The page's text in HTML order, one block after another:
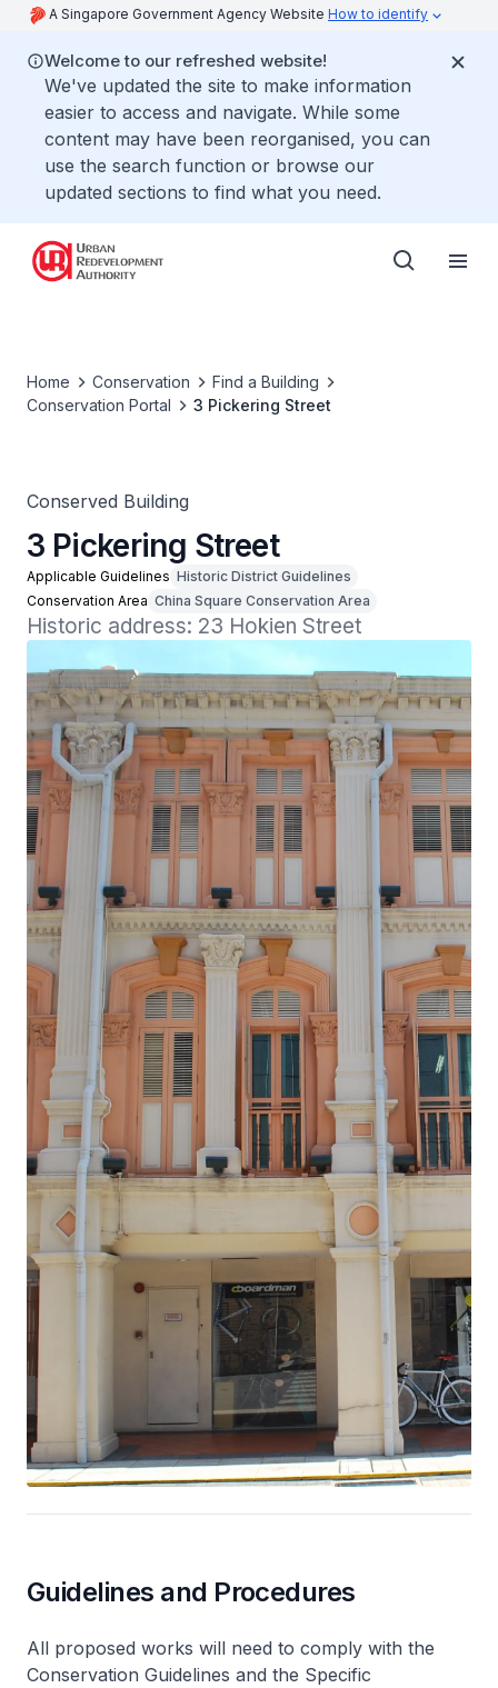
A Singapore Government Agency Website How to identify
Welcome to our refreshed website!
We've updated the site to make information
easier to access and navigate. While some
content may have been reorganised, you can
use the search function or browse our
updated sections to find what you need.
Home Conservation
Find a Building
Conservation Portal
3 Pickering Street
Conserved Building
3 Pickering Street
Applicable Guidelines Historic District Guidelines
Conservation Area China Square Conservation Area
Historic address: 23 Hokien Street
Guidelines and Procedures
All proposed works will need to comply with the
Conservation Guidelines and the Specific